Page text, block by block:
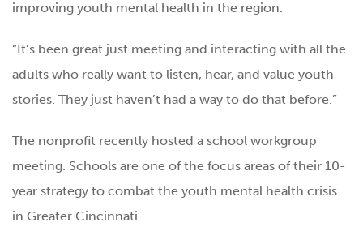
improving youth mental health in the region.
“It’s been great just meeting and interacting with all the
adults who really want to listen, hear, and value youth
stories. They just haven’t had a way to do that before.”
The nonprofit recently hosted a school workgroup
meeting. Schools are one of the focus areas of their 10-
year strategy to combat the youth mental health crisis
in Greater Cincinnati.